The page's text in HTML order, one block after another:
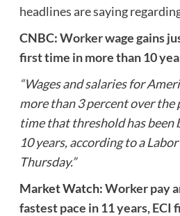
headlines are saying
CNBC:Worker wage gains
first time in more than 10
“Wages and salaries for
more than 3 percent over the
time that threshold has been
10 years, according to a
Thursday.”
Market Watch:Worker pay
fastest pace in 11 years, ECI